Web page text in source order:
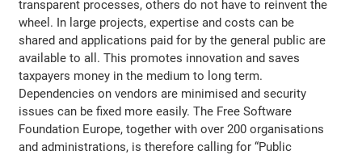
transparent processes, others do not have to reinvent the
wheel. In large projects, expertise and costs can be
shared and applications paid for by the general public are
available to all. This promotes innovation and saves
taxpayers money in the medium to long term.
Dependencies on vendors are minimised and security
issues can be fixed more easily. The Free Software
Foundation Europe, together with over 200 organisations
and administrations, is therefore calling for “Public